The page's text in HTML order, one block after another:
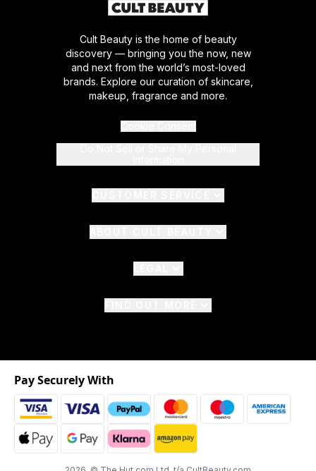
Cult Beauty is the home of beauty
discovery — bringing you the now, new
and next from the world’s most-loved
brands. Explore our curation of skincare,
makeup, fragrance and more.
Pay Securely With